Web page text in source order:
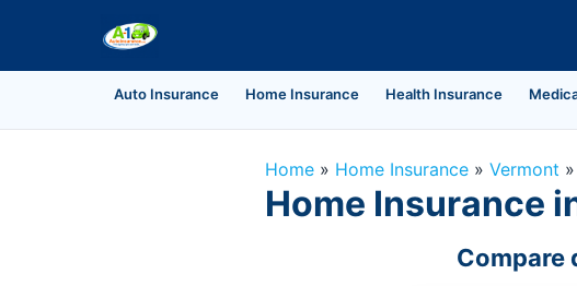
Auto Insurance Home Insurance Health Insurance
Home » Home Insurance » Vermont »
Home Insurance
Compare